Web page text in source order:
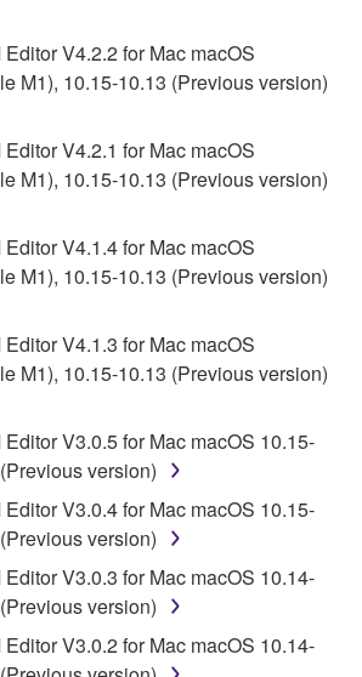
Editor V4.2.2 for Mac macOS
M1), 10.15-10.13 (Previous version)
Editor V4.2.1 for Mac macOS
M1), 10.15-10.13 (Previous version)
Editor V4.1.4 for Mac macOS
M1), 10.15-10.13 (Previous version)
Editor V4.1.3 for Mac macOS
M1), 10.15-10.13 (Previous version)
Editor V3.0.5 for Mac macOS 10.15-
version)
Editor V3.0.4 for Mac macOS 10.15-
version)
Editor V3.0.3 for Mac macOS 10.14-
version)
Editor V3.0.2 for Mac macOS 10.14-